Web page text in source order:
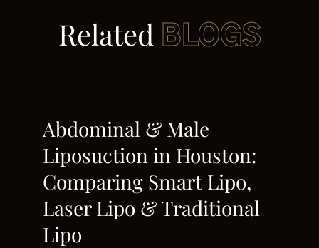
Related BLOGS
Abdominal & Male
Liposuction in Houston:
Comparing Smart Lipo,
Laser Lipo & Traditional
Lipo